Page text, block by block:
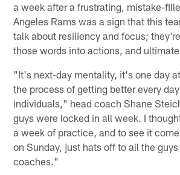
a week after a frustrating, mistake-
Angeles Rams was a sign that this
talk about resiliency and focus;
those words into actions, and
"It's next-day mentality, it's one day
the process of getting better every
individuals," head coach Shane
guys were locked in all week. I
a week of practice, and to see it
on Sunday, just hats off to all the
coaches."